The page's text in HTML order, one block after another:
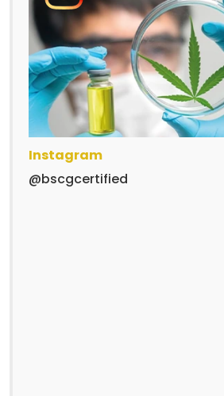
Instagram
@bscgcertified